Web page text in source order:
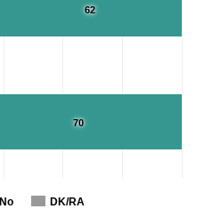
62
70
No DK/RA